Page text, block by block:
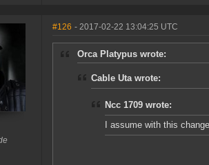
#126 - 2017-02-22 13:04:25 UTC
Orca Platypus wrote:
Cable Uta wrote:
Ncc 1709 wrote:
I assume with this